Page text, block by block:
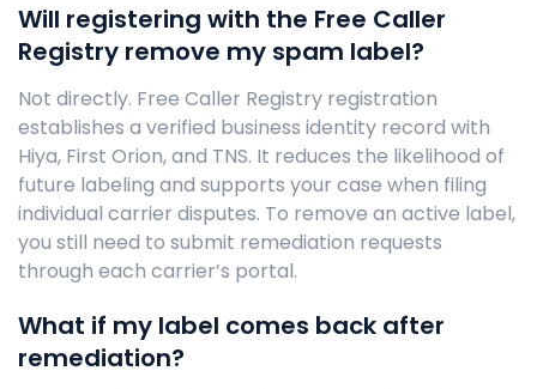
Will registering with the Free Caller
Registry remove my spam label?
Not directly. Free Caller Registry registration
establishes a verified business identity record with
Hiya, First Orion, and TNS. It reduces the likelihood of
future labeling and supports your case when filing
individual carrier disputes. To remove an active label,
you still need to submit remediation requests
through each carrier’s portal.
What if my label comes back after
remediation?